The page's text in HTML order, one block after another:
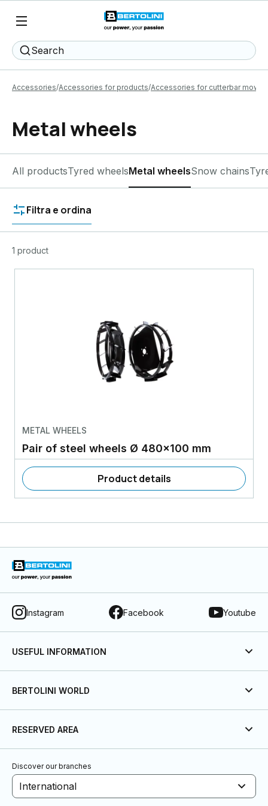
Search
Accessories Accessories for products Accessories for cutterbar
Metal wheels
All productsTyred wheelsMetal wheelsSnow chains
Filtra e ordina
1 product
METAL WHEELS
Pair of steel wheels Ø 480x100 mm
Product details
Instagram Facebook Youtube
USEFUL INFORMATION
BERTOLINI WORLD
RESERVED AREA
Discover our branches
International